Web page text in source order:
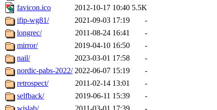
favicon.ico
2012-10-17 10:40 5.5K
ifip-wg81/
2021-09-03 17:19
-
longrec/
2011-08-24 16:41
-
mirror/
2019-04-10 16:50
-
nail/
2023-03-01 17:58
-
nordic-pabs-2022/ 2022-06-07 15:19
-
retrospect/
2011-02-14 13:01
-
selfback/
2019-06-11 15:39
-